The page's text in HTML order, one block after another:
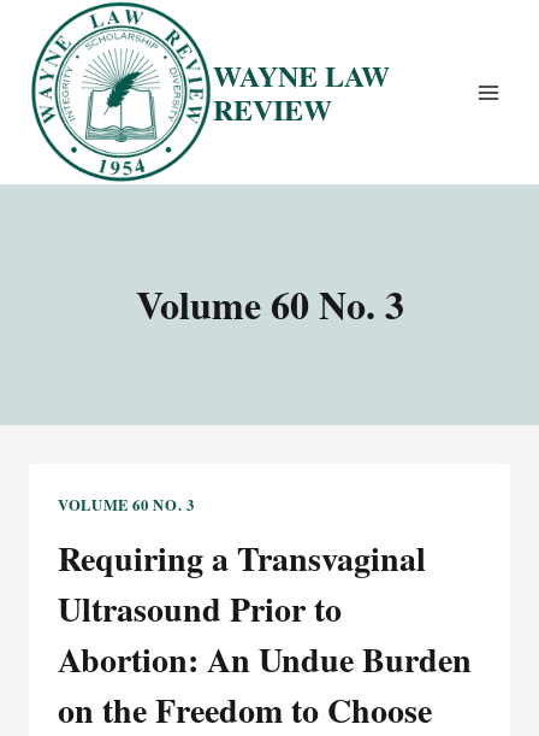
content
WAYNE LAW
REVIEW
Volume 60 No. 3
VOLUME 60 NO. 3
Requiring a Transvaginal
Ultrasound Prior to
Abortion: An Undue Burden
on the Freedom to Choose